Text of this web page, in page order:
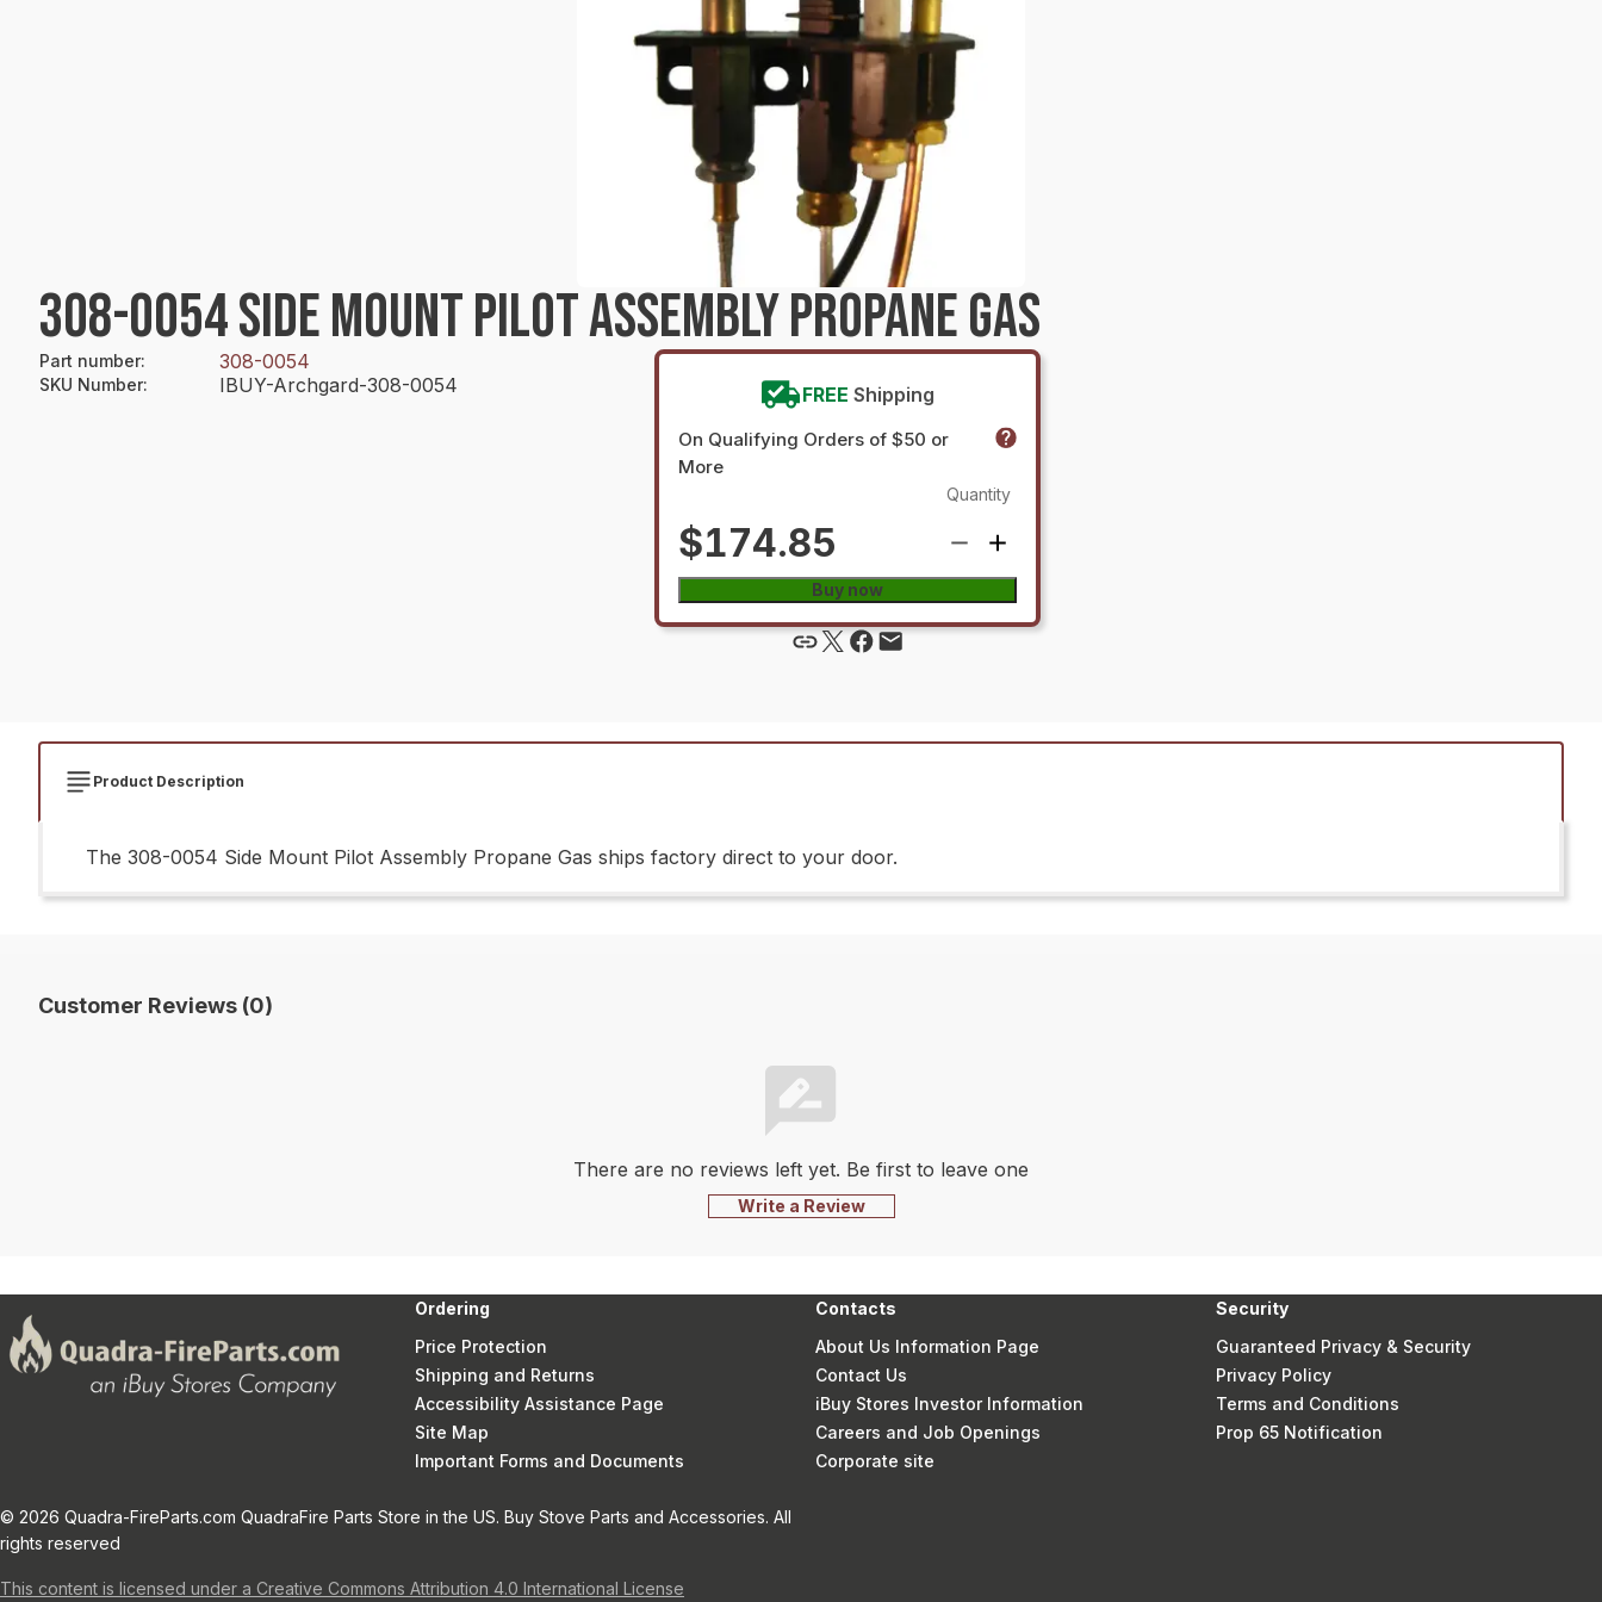
308-0054 SIDE MOUNT PILOT ASSEMBLY PROPANE GAS
Part number: 308-0054
SKU Number: IBUY-Archgard-308-0054 FREE Shipping
On Qualifying Orders of $50 or
More
$174.85
Quantity
Buy now
Product Description
The 308-0054 Side Mount Pilot Assembly Propane Gas ships factory direct to your door.
Customer Reviews (0)
There are no reviews left yet. Be first to leave one
Write a Review
Ordering
Price Protection
Shipping and Returns
Accessibility Assistance Page
Site Map
Important Forms and Documents
Contacts
About Us Information Page
Contact Us
iBuy Stores Investor Information
Careers and Job Openings
Corporate site
Security
Guaranteed Privacy & Security
Privacy Policy
Terms and Conditions
Prop 65 Notification
© 2026 Quadra-FireParts.com QuadraFire Parts Store in the US. Buy Stove Parts and Accessories. All
rights reserved
This content is licensed under a Creative Commons Attribution 4.0 International License